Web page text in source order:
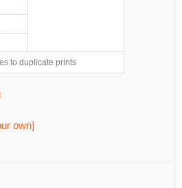
to duplicate prints
own]